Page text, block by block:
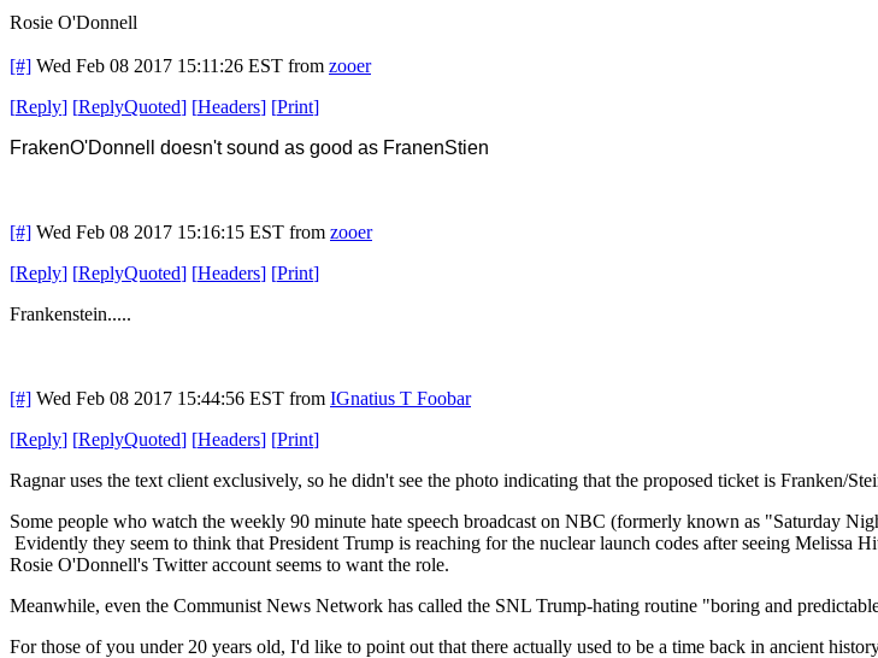
Rosie O'Donnell
[#] Wed Feb 08 2017 15:11:26 EST from zooer
[Reply] [ReplyQuoted] [Headers] [Print]
FrakenO'Donnell
doesn't sound as good as FranenStien
[#] Wed Feb 08 2017 15:16:15 EST from zooer
[Reply] [ReplyQuoted] [Headers] [Print]
Frankenstein.....
[#] Wed Feb 08 2017 15:44:56 EST from IGnatius T Foobar
[Reply] [ReplyQuoted] [Headers] [Print]
Ragnar uses the text client exclusively, so he didn't see the photo indicating that the proposed ticket is Franken/
Some people who watch the weekly 90 minute hate speech broadcast on NBC (formerly known as "Saturday
Evidently they seem to think that President Trump is reaching for the nuclear launch codes after seeing
Rosie O'Donnell's Twitter account seems to want the role.
Meanwhile, even the Communist News Network has called the SNL Trump-hating routine "boring and
For those of you under 20 years old, I'd like to point out that there actually used to be a time back in ancient